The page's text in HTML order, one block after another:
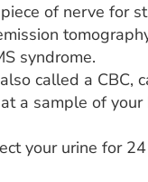
of nerve for
syndrome.
called a CBC,
a sample of
your urine for